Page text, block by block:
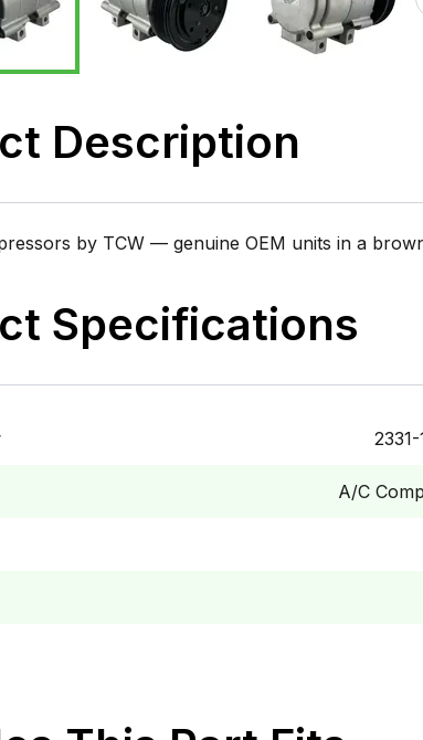
Description
by TCW — genuine OEM units in a
Specifications
A/C